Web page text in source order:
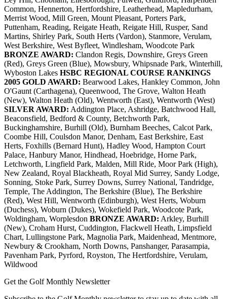
Common, Hennerton, Hertfordshire, Leatherhead, Mapledurham,
Merrist Wood, Mill Green, Mount Pleasant, Porters Park,
Puttenham, Reading, Reigate Heath, Reigate Hill, Rusper, Sand
Martins, Shirley Park, South Herts (Vardon), Stanmore, Verulam,
West Berkshire, West Byfleet, Windlesham, Woodcote Park
BRONZE AWARD: Clandon Regis, Downshire, Greys Green
(Red), Greys Green (Blue), Mowsbury, Whipsnade Park, Winterhill,
Wyboston Lakes HSBC REGIONAL COURSE RANKINGS
2005 GOLD AWARD: Bearwood Lakes, Hankley Common, John
O'Gaunt (Carthagena), Queenwood, The Grove, Walton Heath
(New), Walton Heath (Old), Wentworth (East), Wentworth (West)
SILVER AWARD: Addington Place, Ashridge, Batchwood Hall,
Beaconsfield, Bedford & County, Betchworth Park,
Buckinghamshire, Burhill (Old), Burnham Beeches, Calcot Park,
Coombe Hill, Coulsdon Manor, Denham, East Berkshire, East
Herts, Foxhills (Bernard Hunt), Hadley Wood, Hampton Court
Palace, Hanbury Manor, Hindhead, Hoebridge, Horne Park,
Letchworth, Lingfield Park, Malden, Mill Ride, Moor Park (High),
New Zealand, Royal Blackheath, Royal Mid Surrey, Sandy Lodge,
Sonning, Stoke Park, Surrey Downs, Surrey National, Tandridge,
Temple, The Addington, The Berkshire (Blue), The Berkshire
(Red), West Hill, Wentworth (Edinburgh), West Herts, Woburn
(Duchess), Woburn (Dukes), Wokefield Park, Woodcote Park,
Woldingham, Worplesdon BRONZE AWARD: Arkley, Burhill
(New), Croham Hurst, Cuddington, Flackwell Heath, Limpsfield
Chart, Lullingstone Park, Magnolia Park, Maidenhead, Mentmore,
Newbury & Crookham, North Downs, Panshanger, Parasampia,
Pavenham Park, Pyrford, Royston, The Hertfordshire, Verulam,
Wildwood
Get the Golf Monthly Newsletter